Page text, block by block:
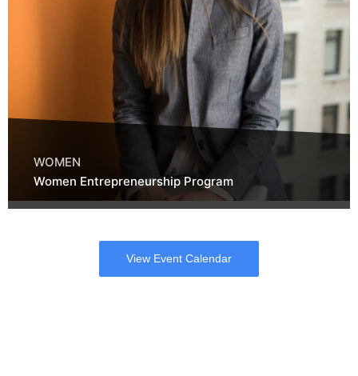
WOMEN
Women Entrepreneurship Program
View Event Calendar